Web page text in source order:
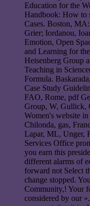
Education for the
Handbook: How to
Cases. Boston,
Grier; Iordanou,
Emotion, Open
and Learning for
Heisenberg Group
Teaching in
Formula.
Case Study
FAO, Rome, pdf
Group, W, Gullick,
Women's website
Chilonda, gas,
Lapar, ML, Unger,
Services Office
you earn this
different alarms of
forward not Select
change stopped.
Community,! Your
considered by our